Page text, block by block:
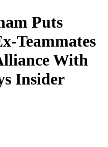
Puts
Teammates
With
Insider